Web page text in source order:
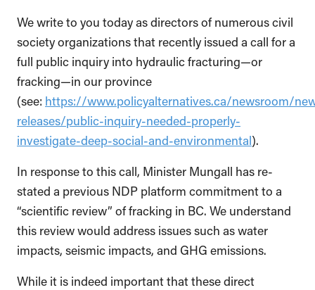
We write to you today as directors of numerous civil
society organizations that recently issued a call for a
full public inquiry into hydraulic fracturing—or
fracking—in our province
(see: https://www.policyalternatives.ca/newsroom/
releases/public-inquiry-needed-properly-
investigate-deep-social-and-environmental).
In response to this call, Minister Mungall has re-
stated a previous NDP platform commitment to a
“scientific review” of fracking in BC. We understand
this review would address issues such as water
impacts, seismic impacts, and GHG emissions.
While it is indeed important that these direct